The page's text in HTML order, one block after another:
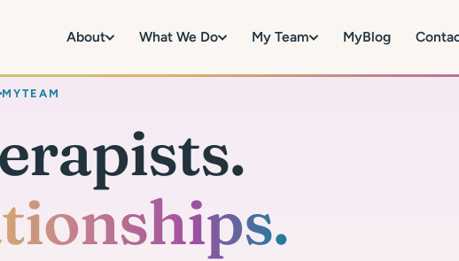
About What We Do My Team MyBlog
MYTEAM